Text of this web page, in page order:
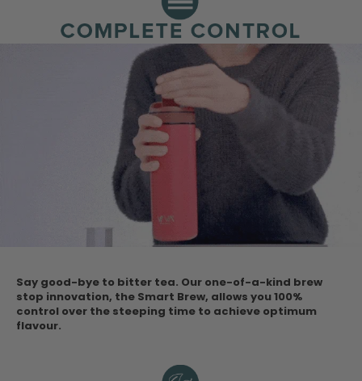
Say good-bye to bitter tea. Our one-of-a-kind brew
stop innovation, the Smart Brew, allows you 100%
control over the steeping time to achieve optimum
flavour.